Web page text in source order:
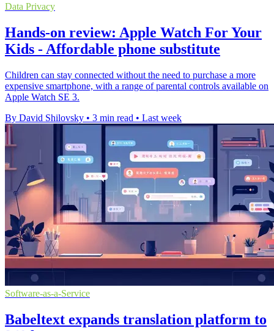
Data Privacy
Hands-on review: Apple Watch For Your
Kids - Affordable phone substitute
Children can stay connected without the need to purchase a more
expensive smartphone, with a range of parental controls available on
Apple Watch SE 3.
By David Shilovsky • 3 min read • Last week
Software-as-a-Service
Babeltext expands translation platform to